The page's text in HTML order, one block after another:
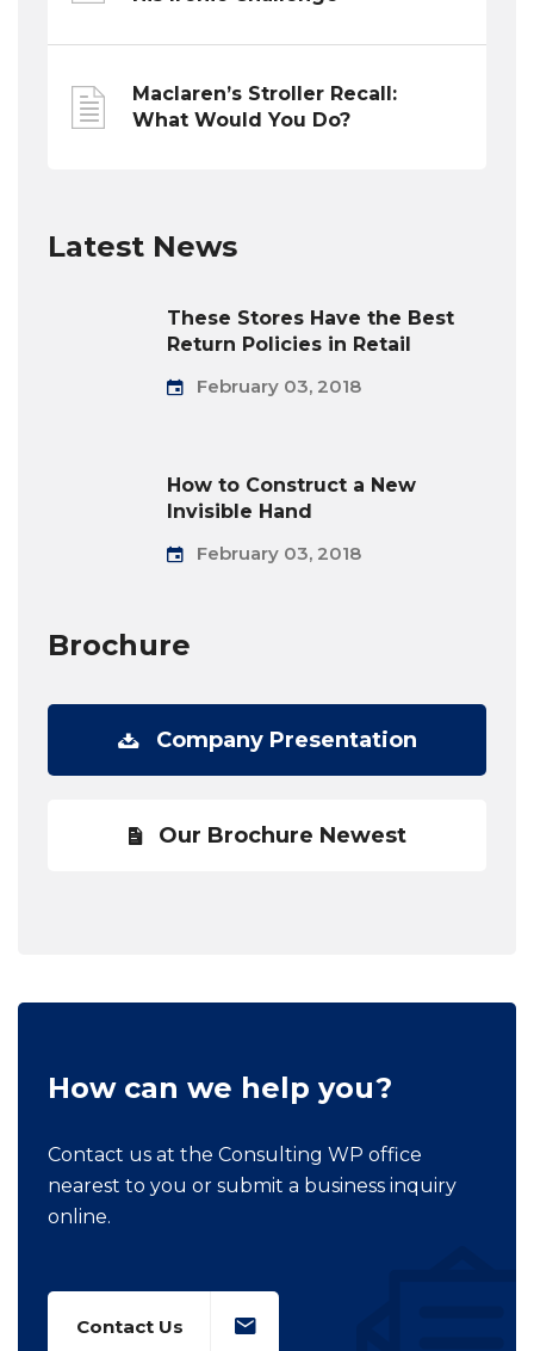
Maclaren’s Stroller Recall:
What Would You Do?
Latest News
These Stores Have the Best
Return Policies in Retail
February 03, 2018
How to Construct a New
Invisible Hand
February 03, 2018
Brochure
Company Presentation
Our Brochure Newest
How can we help you?
Contact us at the Consulting WP office
nearest to you or submit a business inquiry
online.
Contact Us